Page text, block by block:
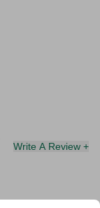
Write A Review +